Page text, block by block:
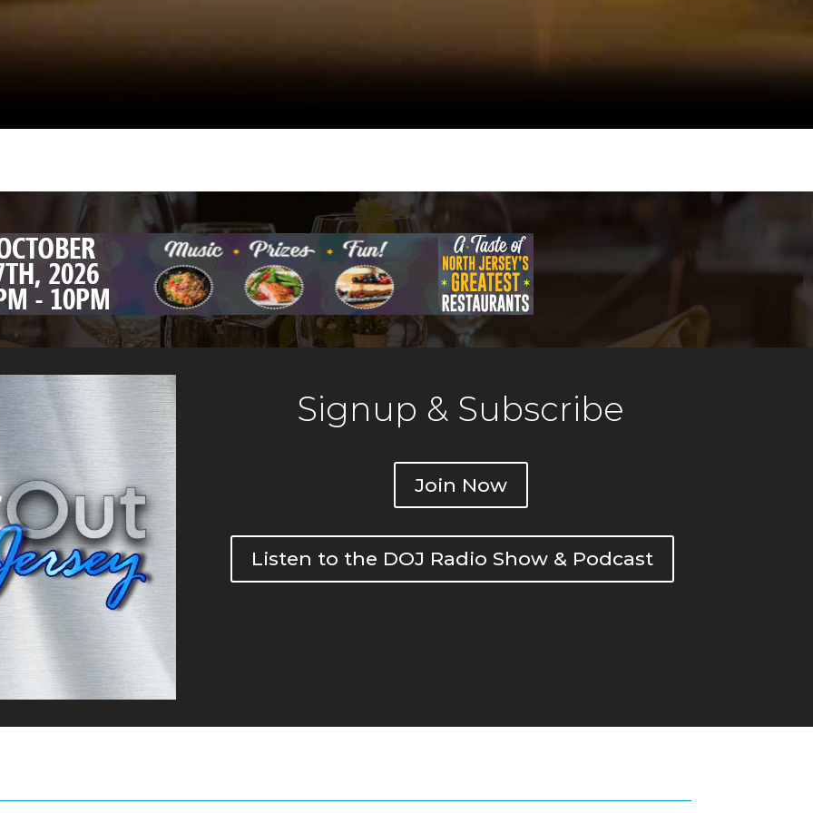
the
Signup & Subscribe
Join Now
Listen to the DOJ Radio Show & Podcast